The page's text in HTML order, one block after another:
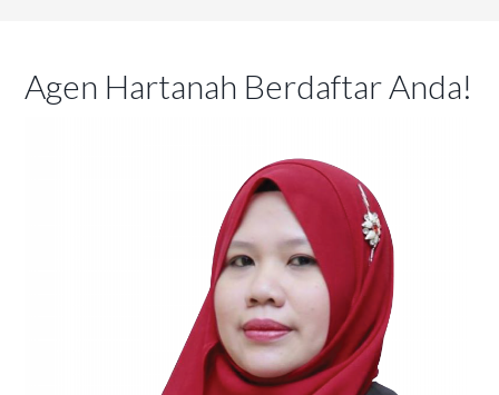
Agen Hartanah Berdaftar Anda!